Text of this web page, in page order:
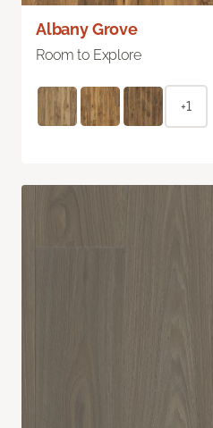
Albany Grove
Room to Explore
+1